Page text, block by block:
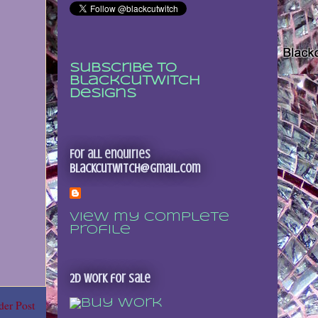
Post
Subscribe to
Blackcutwitch
Designs
For all enquiries
blackcutwitch@gmail.com
View my complete
profile
2D Work for sale